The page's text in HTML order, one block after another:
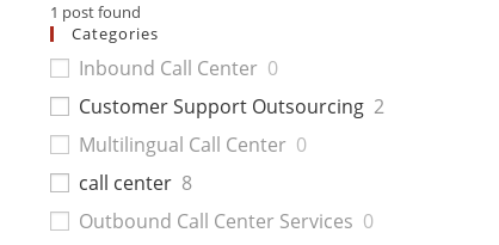
1 post found
Categories
Inbound Call Center 0
Customer Support Outsourcing 2
Multilingual Call Center 0
call center 8
Outbound Call Center Services 0